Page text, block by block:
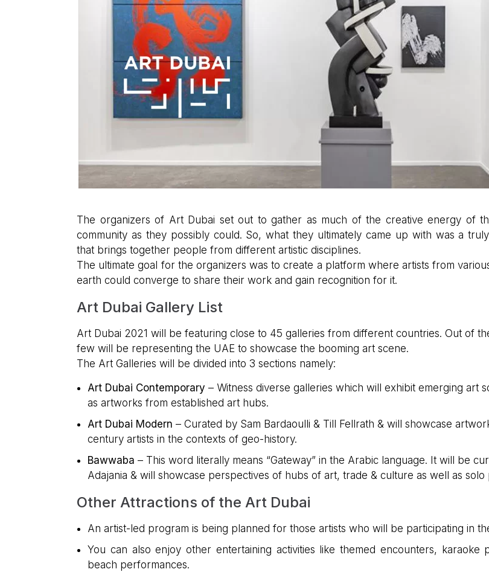
The organizers of Art Dubai set out to gather as much of the creative energy of
community as they possibly could. So, what they ultimately came up with was a
that brings together people from different artistic disciplines.
The ultimate goal for the organizers was to create a platform where artists from
earth could converge to share their work and gain recognition for it.
Art Dubai Gallery List
Art Dubai 2021 will be featuring close to 45 galleries from different countries. Out of
few will be representing the UAE to showcase the booming art scene.
The Art Galleries will be divided into 3 sections namely:
Art Dubai Contemporary – Witness diverse galleries which will exhibit emerging art
as artworks from established art hubs.
Art Dubai Modern – Curated by Sam Bardaoulli & Till Fellrath & will showcase
century artists in the contexts of geo-history.
Bawwaba – This word literally means “Gateway” in the Arabic language. It will be
Adajania & will showcase perspectives of hubs of art, trade & culture as well as solo
Other Attractions of the Art Dubai
An artist-led program is being planned for those artists who will be participating in
You can also enjoy other entertaining activities like themed encounters, karaoke
beach performances.